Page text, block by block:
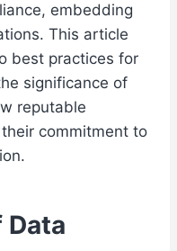
embedding
This article
best practices for
significance of
reputable
commitment to
Data